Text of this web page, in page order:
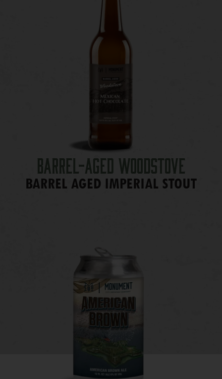
Barrel-Aged Woodstove
BARREL AGED IMPERIAL STOUT